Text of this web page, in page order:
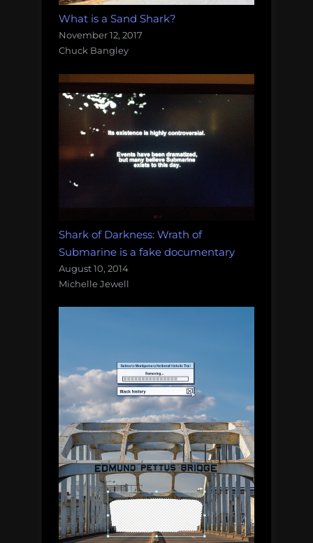
What is a Sand Shark?
November 12, 2017
Chuck Bangley
Shark of Darkness: Wrath of
Submarine is a fake documentary
August 10, 2014
Michelle Jewell